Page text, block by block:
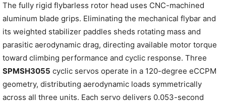
The fully rigid flybarless rotor head uses CNC-machined
aluminum blade grips. Eliminating the mechanical flybar and
its weighted stabilizer paddles sheds rotating mass and
parasitic aerodynamic drag, directing available motor torque
toward climbing performance and cyclic response. Three
SPMSH3055 cyclic servos operate in a 120-degree eCCPM
geometry, distributing aerodynamic loads symmetrically
across all three units. Each servo delivers 0.053-second